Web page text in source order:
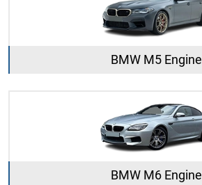
BMW M5 Engine
BMW M6 Engine